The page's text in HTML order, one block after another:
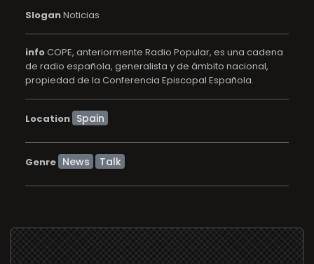
SloganNoticias
infoCOPE, anteriormente Radio Popular, es una cadena
de radio española, generalista y de ámbito nacional,
propiedad de la Conferencia Episcopal Española.
Location
Genre News Talk